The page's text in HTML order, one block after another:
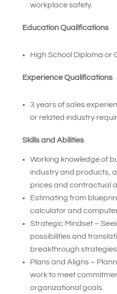
workplace safety.
Education Qualifications
High School Diploma or
Experience Qualifications
3 years of sales
or related industry
Skills and Abilities
Working knowledge of
industry and products,
prices and contractual
Estimating from
calculator and
Strategic Mindset –
possibilities and
breakthrough strategies.
Plans and Aligns –
work to meet
organizational goals.